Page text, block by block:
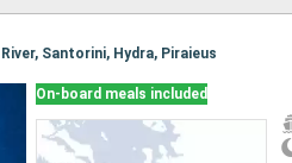
Santorini, Hydra, Piraieus
On-board meals included